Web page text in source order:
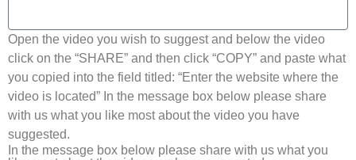
Open the video you wish to suggest and below the video
click on the “SHARE” and then click “COPY” and paste what
you copied into the field titled: “Enter the website where the
video is located” In the message box below please share
with us what you like most about the video you have
suggested.
In the message box below please share with us what you